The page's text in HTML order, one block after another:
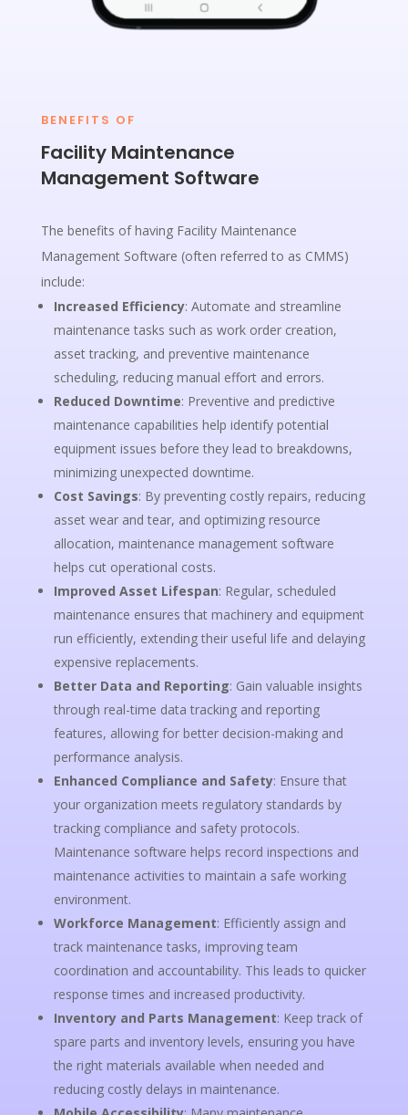
BENEFITS OF
Facility Maintenance
Management Software
The benefits of having Facility Maintenance
Management Software (often referred to as CMMS)
include:
Increased Efficiency: Automate and streamline
maintenance tasks such as work order creation,
asset tracking, and preventive maintenance
scheduling, reducing manual effort and errors.
Reduced Downtime: Preventive and predictive
maintenance capabilities help identify potential
equipment issues before they lead to breakdowns,
minimizing unexpected downtime.
Cost Savings: By preventing costly repairs, reducing
asset wear and tear, and optimizing resource
allocation, maintenance management software
helps cut operational costs.
Improved Asset Lifespan: Regular, scheduled
maintenance ensures that machinery and equipment
run efficiently, extending their useful life and delaying
expensive replacements.
Better Data and Reporting: Gain valuable insights
through real-time data tracking and reporting
features, allowing for better decision-making and
performance analysis.
Enhanced Compliance and Safety: Ensure that
your organization meets regulatory standards by
tracking compliance and safety protocols.
Maintenance software helps record inspections and
maintenance activities to maintain a safe working
environment.
Workforce Management: Efficiently assign and
track maintenance tasks, improving team
coordination and accountability. This leads to quicker
response times and increased productivity.
Inventory and Parts Management: Keep track of
spare parts and inventory levels, ensuring you have
the right materials available when needed and
reducing costly delays in maintenance.